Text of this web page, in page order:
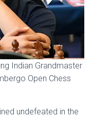
Indian Grandmaster
Open Chess
undefeated in the